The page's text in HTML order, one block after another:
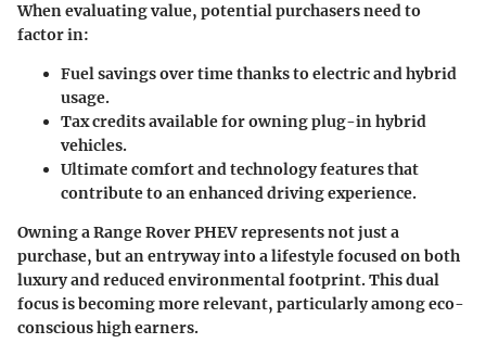
When evaluating value, potential purchasers need to
factor in:
Fuel savingsover time thanks to electric and hybrid
usage.
Tax creditsavailable for owning plug-in hybrid
vehicles.
Ultimate comfort and technology features that
contribute to an enhanced driving experience.
Owning a Range Rover PHEV represents not just a
purchase, but an entryway into a lifestyle focused on both
luxury and reduced environmental footprint. This dual
focus is becoming more relevant, particularly among eco-
conscious high earners.